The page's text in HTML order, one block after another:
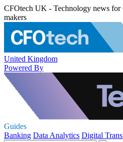
CFOtech UK - Technology news
makers
United Kingdom
Powered By
Guides
Banking Data Analytics Digital